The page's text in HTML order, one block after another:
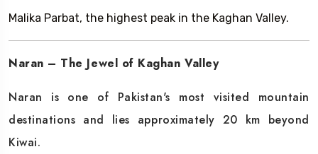
Malika Parbat, the highest peak in the Kaghan Valley.
Naran – The Jewel of Kaghan Valley
Naran is one of Pakistan's most visited mountain
destinations and lies approximately 20 km beyond
Kiwai.